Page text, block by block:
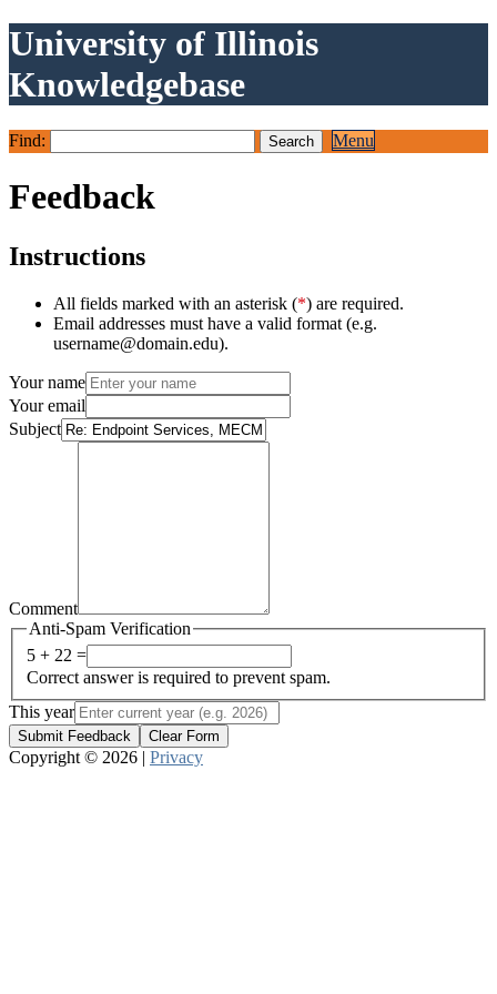
University of Illinois
Knowledgebase
Find: Menu
Feedback
Instructions
All fields marked with an asterisk (*) are required.
Email addresses must have a valid format (e.g.
username@domain.edu).
Your name
Your email
Subject
Comment
Anti-Spam Verification
5 + 22 =
Correct answer is required to prevent spam.
This year
Submit Feedback Clear Form
Copyright © 2026 | Privacy